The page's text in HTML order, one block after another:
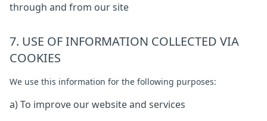
through and from our site
7. USE OF INFORMATION COLLECTED VIA
COOKIES
We use this information for the following purposes:
a) To improve our website and services